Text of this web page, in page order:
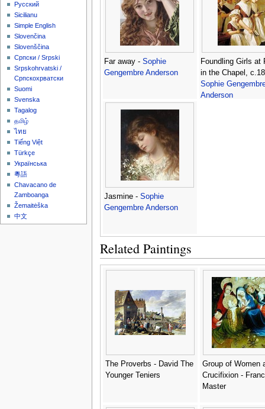
Far away - Sophie
Gengembre Anderson
Foundling Girls at
in the Chapel,
Sophie
Anderson
Jasmine - Sophie
Gengembre Anderson
Related Paintings
The Proverbs - David The
Younger Teniers
Group of Women
Crucifixion -
Master
Русский
Sicilianu
Simple English
Slovenčina
Slovenščina
Српски / Srpski
Srpskohrvatski /
Српскохрватски
Suomi
Svenska
Tagalog
தமிழ்
ไทย
Tiếng Việt
Türkçe
Українська
粵語
Chavacano de
Zamboanga
Žemaitėška
中文